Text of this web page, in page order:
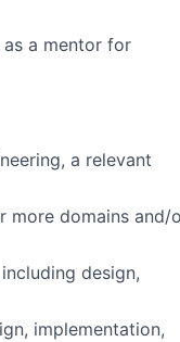
a mentor for
a relevant
more domains and/
design,
implementation,